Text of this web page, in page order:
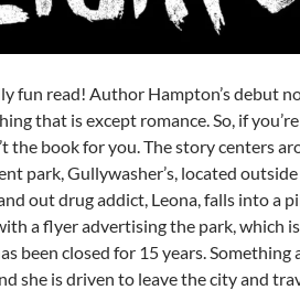
fun read! Author Hampton’s debut
that is except romance. So, if you’re
the book for you. The story centers
park, Gullywasher’s, located
out drug addict, Leona, falls into a
a flyer advertising the park, which is
been closed for 15 years. Something
she is driven to leave the city and